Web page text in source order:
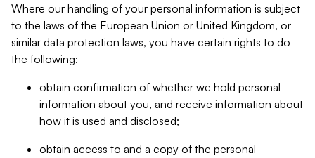
Where our handling of your personal information is subject
to the laws of the European Union or United Kingdom, or
similar data protection laws, you have certain rights to do
the following:
obtain confirmation of whether we hold personal
information about you, and receive information about
how it is used and disclosed;
obtain access to and a copy of the personal